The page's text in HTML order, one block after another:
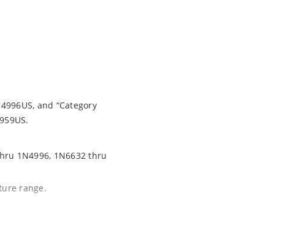
and “Category
1N4996, 1N6632 thru
range.